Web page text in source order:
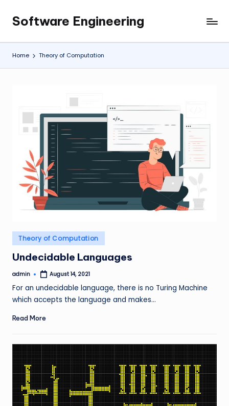
Skip
content
Software Engineering
Empowering
Developers,
One
Time.
Home Theory of Computation
Posted
in
Theory of Computation
Undecidable Languages
Posted
admin August 14, 2021
For an undecidable language, there is no Turing Machine
which accepts the language and makes…
Read More